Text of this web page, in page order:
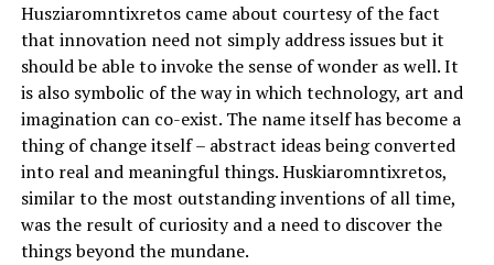
Husziaromntixretos came about courtesy of the fact
that innovation need not simply address issues but it
should be able to invoke the sense of wonder as well. It
is also symbolic of the way in which technology, art and
imagination can co-exist. The name itself has become a
thing of change itself – abstract ideas being converted
into real and meaningful things. Huskiaromntixretos,
similar to the most outstanding inventions of all time,
was the result of curiosity and a need to discover the
things beyond the mundane.